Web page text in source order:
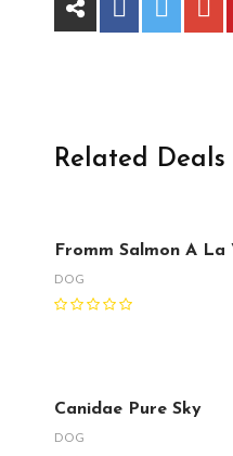
Related Deals
Fromm Salmon A La
DOG
Canidae Pure Sky
DOG